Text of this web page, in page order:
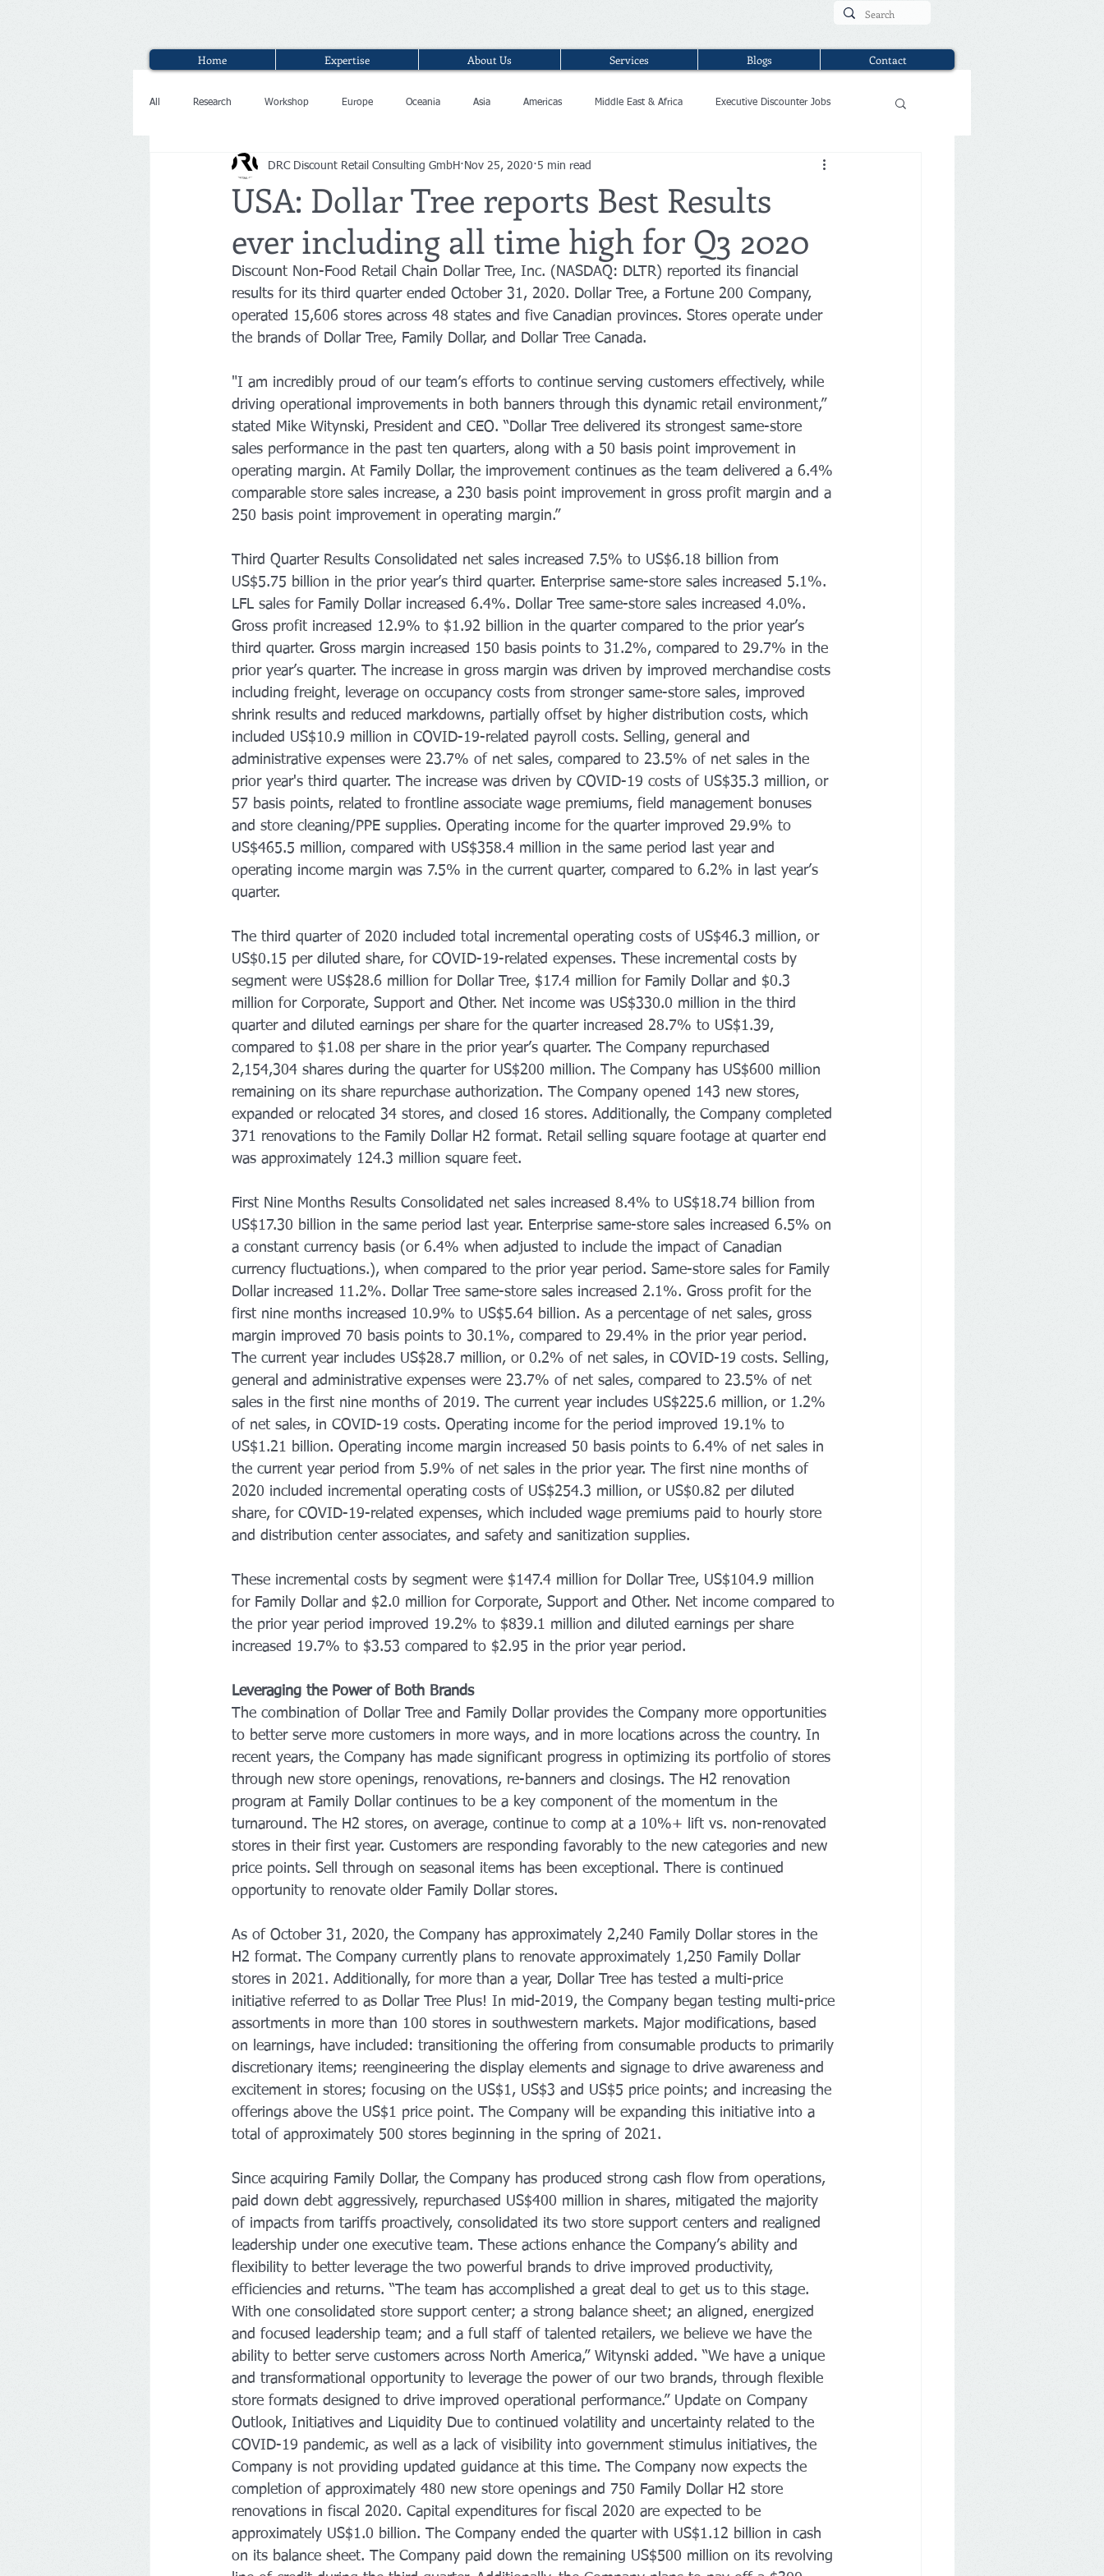
Home Expertise About Us Services Blogs Contact
All Research Workshop Europe Oceania Asia Americas Middle East & Africa Executive Discounter Jobs
USA: Dollar Tree reports Best Results
ever including all time high for Q3 2020
DRC Discount Retail Consulting GmbH Nov 25, 2020 5 min read
Discount Non-Food Retail Chain Dollar Tree, Inc. (NASDAQ: DLTR) reported its financial
results for its third quarter ended October 31, 2020. Dollar Tree, a Fortune 200 Company,
operated 15,606 stores across 48 states and five Canadian provinces. Stores operate under
the brands of Dollar Tree, Family Dollar, and Dollar Tree Canada.
"I am incredibly proud of our team’s efforts to continue serving customers effectively, while
driving operational improvements in both banners through this dynamic retail environment,”
stated Mike Witynski, President and CEO. “Dollar Tree delivered its strongest same-store
sales performance in the past ten quarters, along with a 50 basis point improvement in
operating margin. At Family Dollar, the improvement continues as the team delivered a 6.4%
comparable store sales increase, a 230 basis point improvement in gross profit margin and a
250 basis point improvement in operating margin.”
Third Quarter Results Consolidated net sales increased 7.5% to US$6.18 billion from
US$5.75 billion in the prior year’s third quarter. Enterprise same-store sales increased 5.1%.
LFL sales for Family Dollar increased 6.4%. Dollar Tree same-store sales increased 4.0%.
Gross profit increased 12.9% to $1.92 billion in the quarter compared to the prior year’s
third quarter. Gross margin increased 150 basis points to 31.2%, compared to 29.7% in the
prior year’s quarter. The increase in gross margin was driven by improved merchandise costs
including freight, leverage on occupancy costs from stronger same-store sales, improved
shrink results and reduced markdowns, partially offset by higher distribution costs, which
included US$10.9 million in COVID-19-related payroll costs. Selling, general and
administrative expenses were 23.7% of net sales, compared to 23.5% of net sales in the
prior year's third quarter. The increase was driven by COVID-19 costs of US$35.3 million, or
57 basis points, related to frontline associate wage premiums, field management bonuses
and store cleaning/PPE supplies. Operating income for the quarter improved 29.9% to
US$465.5 million, compared with US$358.4 million in the same period last year and
operating income margin was 7.5% in the current quarter, compared to 6.2% in last year’s
quarter.
The third quarter of 2020 included total incremental operating costs of US$46.3 million, or
US$0.15 per diluted share, for COVID-19-related expenses. These incremental costs by
segment were US$28.6 million for Dollar Tree, $17.4 million for Family Dollar and $0.3
million for Corporate, Support and Other. Net income was US$330.0 million in the third
quarter and diluted earnings per share for the quarter increased 28.7% to US$1.39,
compared to $1.08 per share in the prior year’s quarter. The Company repurchased
2,154,304 shares during the quarter for US$200 million. The Company has US$600 million
remaining on its share repurchase authorization. The Company opened 143 new stores,
expanded or relocated 34 stores, and closed 16 stores. Additionally, the Company completed
371 renovations to the Family Dollar H2 format. Retail selling square footage at quarter end
was approximately 124.3 million square feet.
First Nine Months Results Consolidated net sales increased 8.4% to US$18.74 billion from
US$17.30 billion in the same period last year. Enterprise same-store sales increased 6.5% on
a constant currency basis (or 6.4% when adjusted to include the impact of Canadian
currency fluctuations.), when compared to the prior year period. Same-store sales for Family
Dollar increased 11.2%. Dollar Tree same-store sales increased 2.1%. Gross profit for the
first nine months increased 10.9% to US$5.64 billion. As a percentage of net sales, gross
margin improved 70 basis points to 30.1%, compared to 29.4% in the prior year period.
The current year includes US$28.7 million, or 0.2% of net sales, in COVID-19 costs. Selling,
general and administrative expenses were 23.7% of net sales, compared to 23.5% of net
sales in the first nine months of 2019. The current year includes US$225.6 million, or 1.2%
of net sales, in COVID-19 costs. Operating income for the period improved 19.1% to
US$1.21 billion. Operating income margin increased 50 basis points to 6.4% of net sales in
the current year period from 5.9% of net sales in the prior year. The first nine months of
2020 included incremental operating costs of US$254.3 million, or US$0.82 per diluted
share, for COVID-19-related expenses, which included wage premiums paid to hourly store
and distribution center associates, and safety and sanitization supplies.
These incremental costs by segment were $147.4 million for Dollar Tree, US$104.9 million
for Family Dollar and $2.0 million for Corporate, Support and Other. Net income compared to
the prior year period improved 19.2% to $839.1 million and diluted earnings per share
increased 19.7% to $3.53 compared to $2.95 in the prior year period.
Leveraging the Power of Both Brands
The combination of Dollar Tree and Family Dollar provides the Company more opportunities
to better serve more customers in more ways, and in more locations across the country. In
recent years, the Company has made significant progress in optimizing its portfolio of stores
through new store openings, renovations, re-banners and closings. The H2 renovation
program at Family Dollar continues to be a key component of the momentum in the
turnaround. The H2 stores, on average, continue to comp at a 10%+ lift vs. non-renovated
stores in their first year. Customers are responding favorably to the new categories and new
price points. Sell through on seasonal items has been exceptional. There is continued
opportunity to renovate older Family Dollar stores.
As of October 31, 2020, the Company has approximately 2,240 Family Dollar stores in the
H2 format. The Company currently plans to renovate approximately 1,250 Family Dollar
stores in 2021. Additionally, for more than a year, Dollar Tree has tested a multi-price
initiative referred to as Dollar Tree Plus! In mid-2019, the Company began testing multi-price
assortments in more than 100 stores in southwestern markets. Major modifications, based
on learnings, have included: transitioning the offering from consumable products to primarily
discretionary items; reengineering the display elements and signage to drive awareness and
excitement in stores; focusing on the US$1, US$3 and US$5 price points; and increasing the
offerings above the US$1 price point. The Company will be expanding this initiative into a
total of approximately 500 stores beginning in the spring of 2021.
Since acquiring Family Dollar, the Company has produced strong cash flow from operations,
paid down debt aggressively, repurchased US$400 million in shares, mitigated the majority
of impacts from tariffs proactively, consolidated its two store support centers and realigned
leadership under one executive team. These actions enhance the Company’s ability and
flexibility to better leverage the two powerful brands to drive improved productivity,
efficiencies and returns. “The team has accomplished a great deal to get us to this stage.
With one consolidated store support center; a strong balance sheet; an aligned, energized
and focused leadership team; and a full staff of talented retailers, we believe we have the
ability to better serve customers across North America,” Witynski added. “We have a unique
and transformational opportunity to leverage the power of our two brands, through flexible
store formats designed to drive improved operational performance.” Update on Company
Outlook, Initiatives and Liquidity Due to continued volatility and uncertainty related to the
COVID-19 pandemic, as well as a lack of visibility into government stimulus initiatives, the
Company is not providing updated guidance at this time. The Company now expects the
completion of approximately 480 new store openings and 750 Family Dollar H2 store
renovations in fiscal 2020. Capital expenditures for fiscal 2020 are expected to be
approximately US$1.0 billion. The Company ended the quarter with US$1.12 billion in cash
on its balance sheet. The Company paid down the remaining US$500 million on its revolving